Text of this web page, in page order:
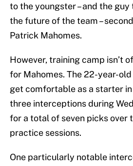
to the youngster – and the
the future of the team –
Patrick Mahomes.
However, training camp isn’t
for Mahomes. The 22-year-
get comfortable as a starter
three interceptions during
for a total of seven picks over
practice sessions.
One particularly notable